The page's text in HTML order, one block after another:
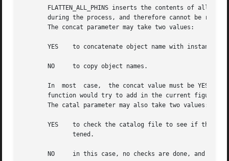
FLATTEN_ALL_PHINS inserts the contents of all
during the process, and therefore cannot be
       The concat parameter may take two values:
YES    to concatenate object name with instance
       NO     to copy object names.
       In  most  case,	the concat value must be YES, in order to warranty the unicity of names in the figure.	It may otherwise fail, because the
function would try to add in the current figure
       The catal parameter may also take two values:
YES    to check the catalog file to see if the model of
NO     in this case, no checks are done, and